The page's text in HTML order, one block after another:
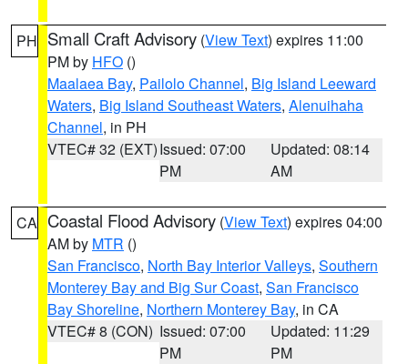
PH Small Craft Advisory (View Text) expires 11:00
PM by HFO ()
Maalaea Bay, Pailolo Channel, Big Island Leeward
Waters, Big Island Southeast Waters, Alenuihaha
Channel, in PH
VTEC# 32 (EXT)Issued: 07:00
PM
Updated: 08:14
AM
CA Coastal Flood Advisory (View Text) expires 04:00
AM by MTR ()
San Francisco, North Bay Interior Valleys, Southern
Monterey Bay and Big Sur Coast, San Francisco
Bay Shoreline, Northern Monterey Bay, in CA
VTEC# 8 (CON) Issued: 07:00
PM
Updated: 11:29
PM